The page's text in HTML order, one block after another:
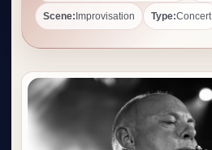
Scene: Improvisation Type:Concert